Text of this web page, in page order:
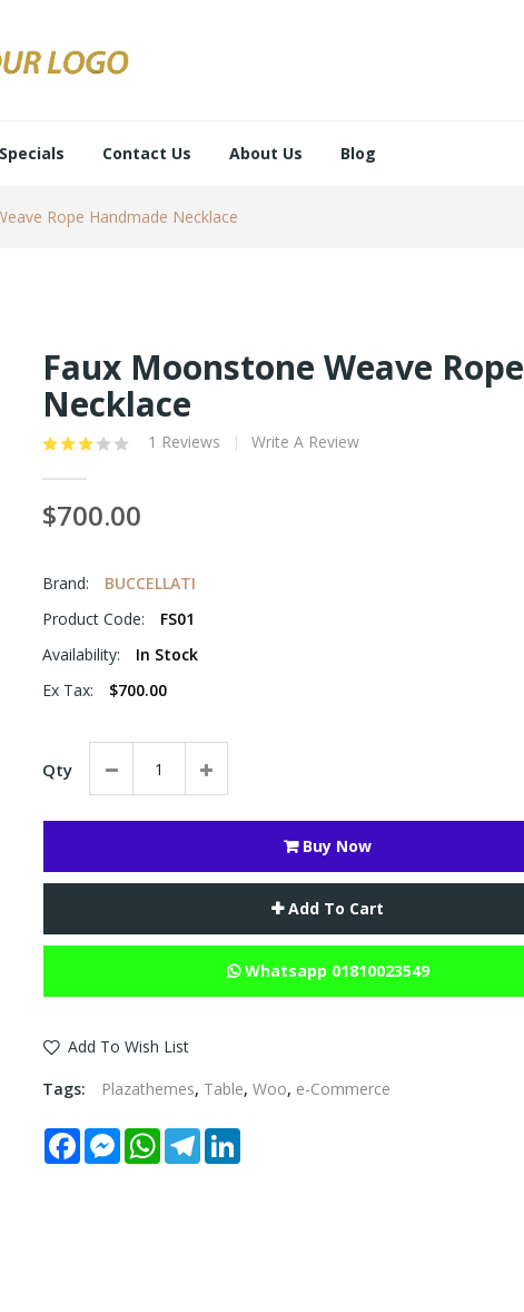
Specials Contact Us About Us Blog
Rope Handmade Necklace
Faux Moonstone Weave
Necklace
1 Reviews Write A Review
$700.00
Brand:
BUCCELLATI
Product Code:
FS01
Availability:
In Stock
Ex Tax:
$700.00
Qty
Buy Now
Add To Cart
Whatsapp 01810023549
Add To Wish List
Tags:
Plazathemes, Table, Woo, e-Commerce
FacebookMessengerWhatsAppTelegram